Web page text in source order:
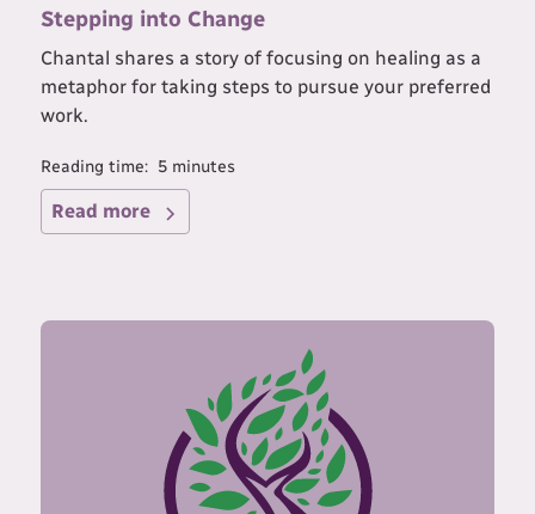
Stepping into Change
Chantal shares a story of focusing on healing as a
metaphor for taking steps to pursue your preferred
work.
Reading time: 5 minutes
Read more